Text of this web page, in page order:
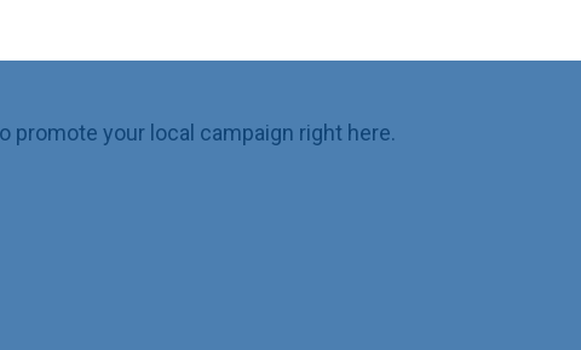
promote your local campaign right here.